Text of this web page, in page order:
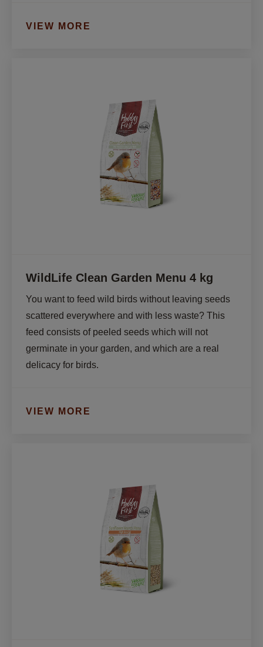
VIEW MORE
WildLife Clean Garden Menu 4 kg
You want to feed wild birds without leaving seeds
scattered everywhere and with less waste? This
feed consists of peeled seeds which will not
germinate in your garden, and which are a real
delicacy for birds.
VIEW MORE